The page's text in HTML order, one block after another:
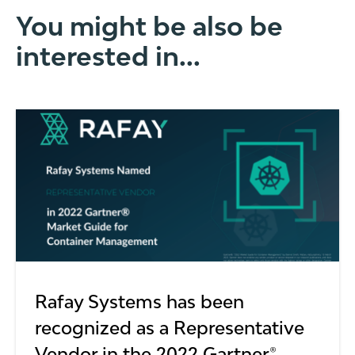
You might be also be
interested in...
Rafay Systems has been
recognized as a Representative